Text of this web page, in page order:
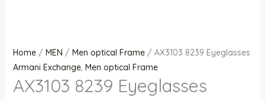
Home/ MEN / Men optical Frame/ AX3103 8239 Eyeglasses
Armani Exchange, Men optical Frame
AX3103 8239 Eyeglasses